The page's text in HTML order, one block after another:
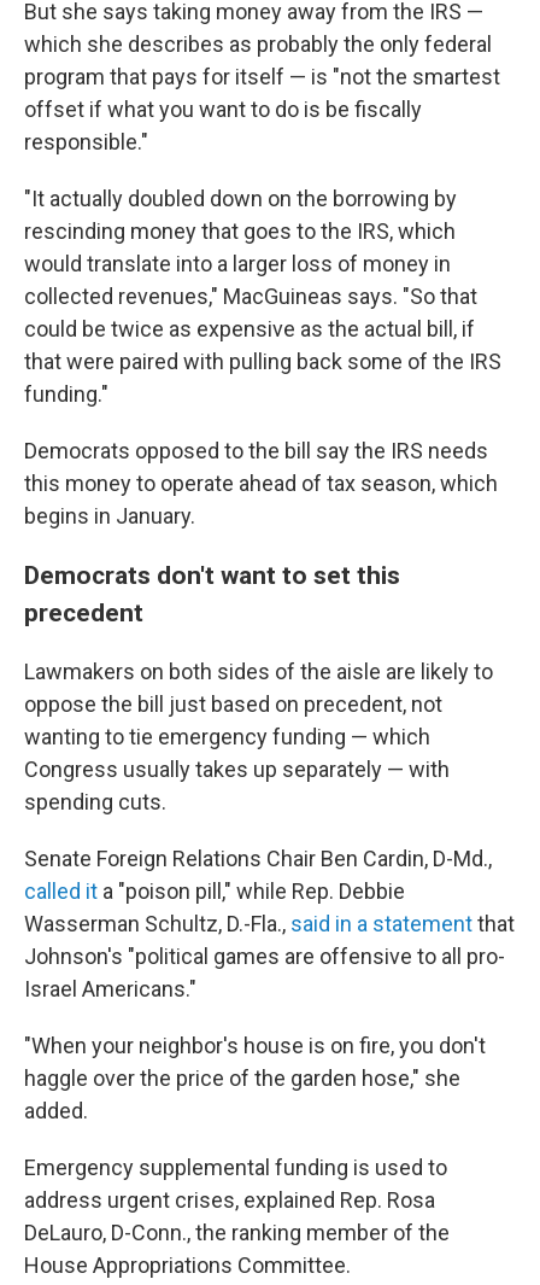
But she says taking money away from the IRS —
which she describes as probably the only federal
program that pays for itself — is "not the smartest
offset if what you want to do is be fiscally
responsible."
"It actually doubled down on the borrowing by
rescinding money that goes to the IRS, which
would translate into a larger loss of money in
collected revenues," MacGuineas says. "So that
could be twice as expensive as the actual bill, if
that were paired with pulling back some of the IRS
funding."
Democrats opposed to the bill say the IRS needs
this money to operate ahead of tax season, which
begins in January.
Democrats don't want to set this
precedent
Lawmakers on both sides of the aisle are likely to
oppose the bill just based on precedent, not
wanting to tie emergency funding — which
Congress usually takes up separately — with
spending cuts.
Senate Foreign Relations Chair Ben Cardin, D-Md.,
called it a "poison pill," while Rep. Debbie
Wasserman Schultz, D.-Fla., said in a statementthat
Johnson's "political games are offensive to all pro-
Israel Americans."
"When your neighbor's house is on fire, you don't
haggle over the price of the garden hose," she
added.
Emergency supplemental funding is used to
address urgent crises, explained Rep. Rosa
DeLauro, D-Conn., the ranking member of the
House Appropriations Committee.